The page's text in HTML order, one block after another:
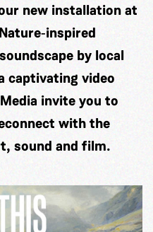
new installation at
by local
captivating video
invite you to
with the
sound and film.